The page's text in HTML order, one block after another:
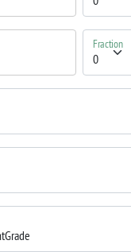
Fraction